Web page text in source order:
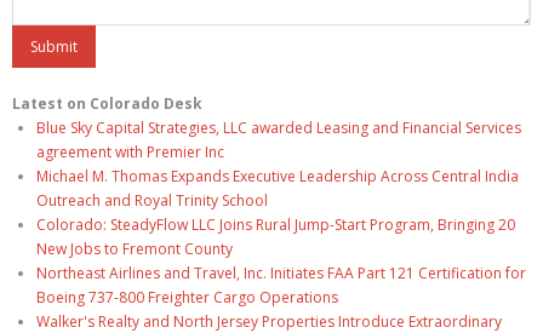
Latest on Colorado Desk
Blue Sky Capital Strategies, LLC awarded Leasing and Financial Services
agreement with Premier Inc
Michael M. Thomas Expands Executive Leadership Across Central India
Outreach and Royal Trinity School
Colorado: SteadyFlow LLC Joins Rural Jump-Start Program, Bringing 20
New Jobs to Fremont County
Northeast Airlines and Travel, Inc. Initiates FAA Part 121 Certification for
Boeing 737-800 Freighter Cargo Operations
Walker's Realty and North Jersey Properties Introduce Extraordinary